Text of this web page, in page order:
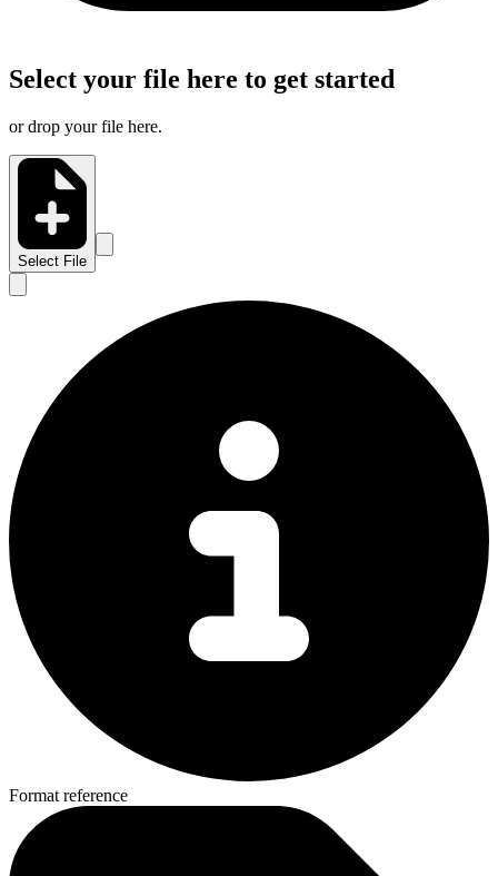
Select your file here to get started
or drop your file here.
Select File
Format reference